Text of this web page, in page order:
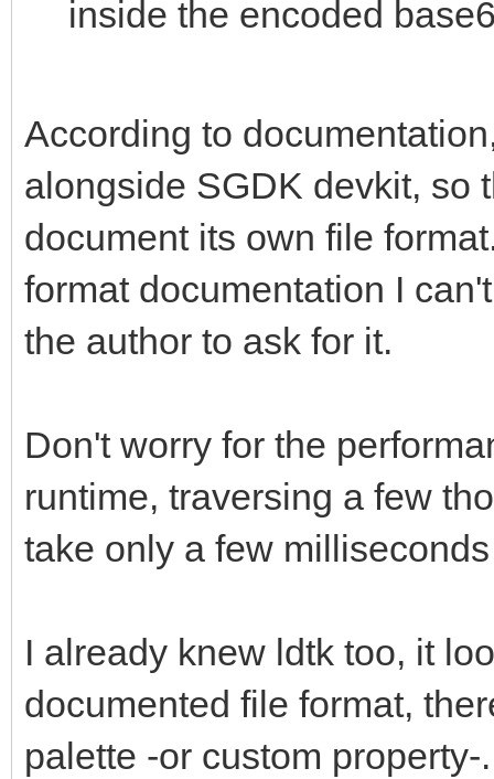
inside the encoded
According to
alongside SGDK devkit, so
document its own file
format documentation I
the author to ask for it.
Don't worry for the
runtime, traversing a few
take only a few
I already knew ldtk too, it
documented file format,
palette -or custom